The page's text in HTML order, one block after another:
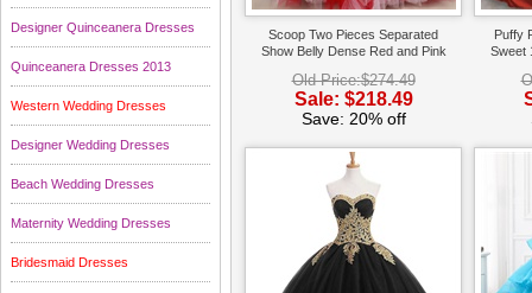
Designer Quinceanera Dresses
Quinceanera Dresses 2013
Western Wedding Dresses
Designer Wedding Dresses
Beach Wedding Dresses
Maternity Wedding Dresses
Bridesmaid Dresses
Scoop Two Pieces Separated
Show Belly Dense Red and Pink
Old Price:$274.49
Sale: $218.49
Save: 20% off
Puffy
Sweet